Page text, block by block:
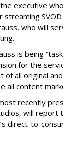
executive
who will
is being “
for the
of all original
all content
recently
will report
direct-to-